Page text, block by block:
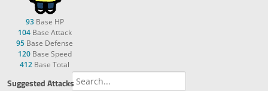
93Base HP
104Base Attack
95 Base Defense
120Base Speed
412 Base Total
Suggested Attacks